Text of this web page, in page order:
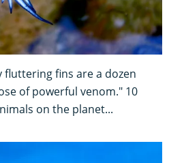
fins are a dozen
of powerful venom." 10
on the planet...